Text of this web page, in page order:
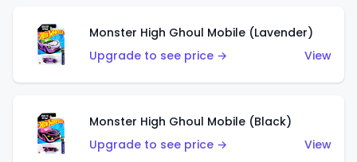
Monster High Ghoul Mobile (Lavender)
Upgrade to see price →
View
Monster High Ghoul Mobile (Black)
Upgrade to see price →
View